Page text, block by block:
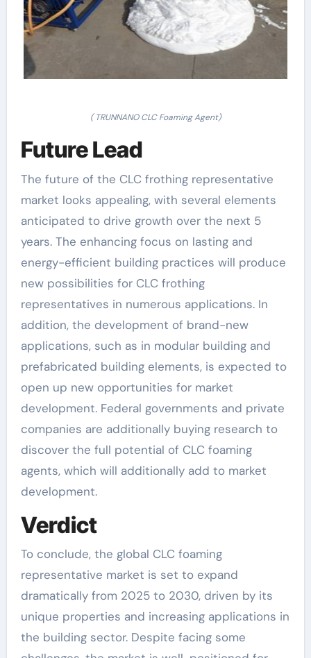
( TRUNNANO CLC Foaming Agent)
Future Lead
The future of the CLC frothing representative
market looks appealing, with several elements
anticipated to drive growth over the next 5
years. The enhancing focus on lasting and
energy-efficient building practices will produce
new possibilities for CLC frothing
representatives in numerous applications. In
addition, the development of brand-new
applications, such as in modular building and
prefabricated building elements, is expected to
open up new opportunities for market
development. Federal governments and private
companies are additionally buying research to
discover the full potential of CLC foaming
agents, which will additionally add to market
development.
Verdict
To conclude, the global CLC foaming
representative market is set to expand
dramatically from 2025 to 2030, driven by its
unique properties and increasing applications in
the building sector. Despite facing some